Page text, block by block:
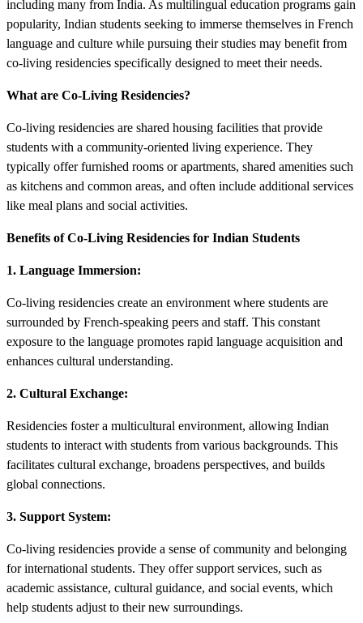
including many from India. As multilingual education programs gain
popularity, Indian students seeking to immerse themselves in French
language and culture while pursuing their studies may benefit from
co-living residencies specifically designed to meet their needs.
What are Co-Living Residencies?
Co-living residencies are shared housing facilities that provide
students with a community-oriented living experience. They
typically offer furnished rooms or apartments, shared amenities such
as kitchens and common areas, and often include additional services
like meal plans and social activities.
Benefits of Co-Living Residencies for Indian Students
1. Language Immersion:
Co-living residencies create an environment where students are
surrounded by French-speaking peers and staff. This constant
exposure to the language promotes rapid language acquisition and
enhances cultural understanding.
2. Cultural Exchange:
Residencies foster a multicultural environment, allowing Indian
students to interact with students from various backgrounds. This
facilitates cultural exchange, broadens perspectives, and builds
global connections.
3. Support System:
Co-living residencies provide a sense of community and belonging
for international students. They offer support services, such as
academic assistance, cultural guidance, and social events, which
help students adjust to their new surroundings.